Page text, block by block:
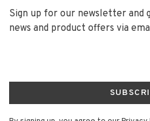
Sign up for our newsletter and
news and product offers via